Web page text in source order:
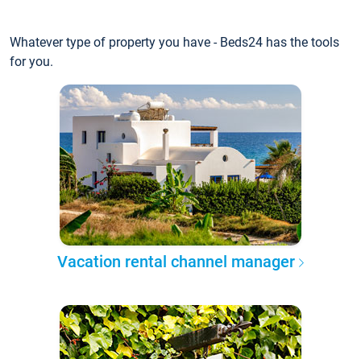
Whatever type of property you have - Beds24 has the tools
for you.
Vacation rental channel manager